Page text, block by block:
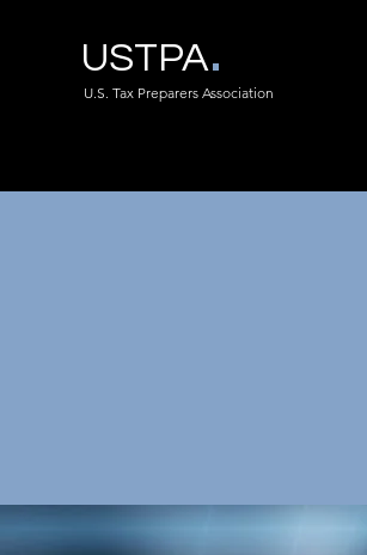
USTPA.
U.S. Tax Preparers Association